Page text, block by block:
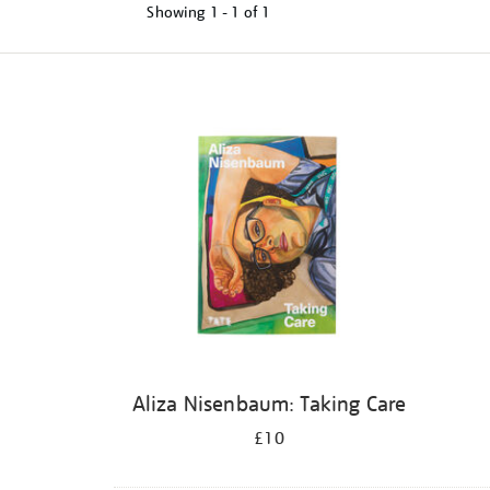
Showing 1 - 1 of 1
Aliza Nisenbaum: Taking Care
£10